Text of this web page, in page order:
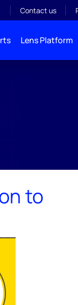
Contact us
Lens Platform
to